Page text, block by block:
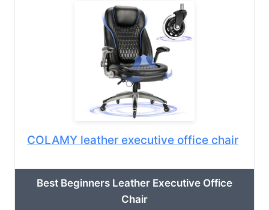
COLAMY leather executive office chair
Best Beginners Leather Executive Office
Chair